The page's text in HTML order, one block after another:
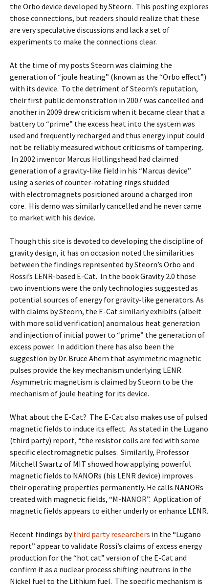
the Orbo device developed by Steorn. This posting explores
those connections, but readers should realize that these
are very speculative discussions and lack a set of
experiments to make the connections clear.
At the time of my posts Steorn was claiming the
generation of “joule heating” (known as the “Orbo effect”)
with its device. To the detriment of Steorn’s reputation,
their first public demonstration in 2007 was cancelled and
another in 2009 drew criticism when it became clear that a
battery to “prime” the excess heat into the system was
used and frequently recharged and thus energy input could
not be reliably measured without criticisms of tampering.
In 2002 inventor Marcus Hollingshead had claimed
generation of a gravity-like field in his “Marcus device”
using a series of counter-rotating rings studded
with electromagnets positioned around a charged iron
core. His demo was similarly cancelled and he never came
to market with his device.
Though this site is devoted to developing the discipline of
gravity design, it has on occasion noted the similarities
between the findings represented by Steorn’s Orbo and
Rossi’s LENR-based E-Cat. In the book Gravity 2.0 those
two inventions were the only technologies suggested as
potential sources of energy for gravity-like generators. As
with claims by Steorn, the E-Cat similarly exhibits (albeit
with more solid verification) anomalous heat generation
and injection of initial power to “prime” the generation of
excess power. In addition there has also been the
suggestion by Dr. Bruce Ahern that asymmetric magnetic
pulses provide the key mechanism underlying LENR.
Asymmetric magnetism is claimed by Steorn to be the
mechanism of joule heating for its device.
What about the E-Cat? The E-Cat also makes use of pulsed
magnetic fields to induce its effect. As stated in the Lugano
(third party) report, “the resistor coils are fed with some
specific electromagnetic pulses. Similarlly, Professor
Mitchell Swartz of MIT showed how applying powerful
magnetic fields to NANORs (his LENR device) improves
their operating properties permanently. He calls NANORs
treated with magnetic fields, “M-NANOR”. Application of
magnetic fields appears to either underly or enhance LENR.
Recent findings bythird party researchers in the “Lugano
report” appear to validate Rossi’s claims of excess energy
production for the “hot cat” version of the E-Cat and
confirm it as a nuclear process shifting neutrons in the
Nickel fuel to the Lithium fuel. The specific mechanism is